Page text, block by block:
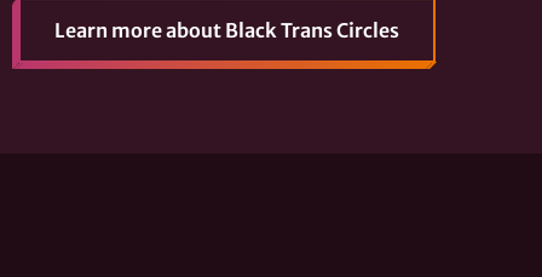
Learn moreabout Black Trans Circles